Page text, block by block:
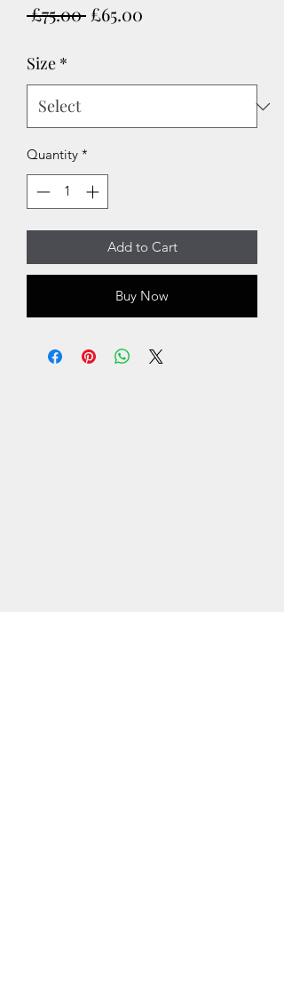
£75.00 Regular
£65.00
Size *
Quantity *
Add to Cart
Buy Now